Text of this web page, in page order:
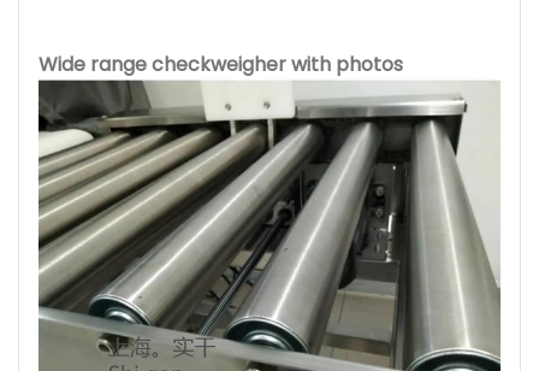
Wide range checkweigher with photos